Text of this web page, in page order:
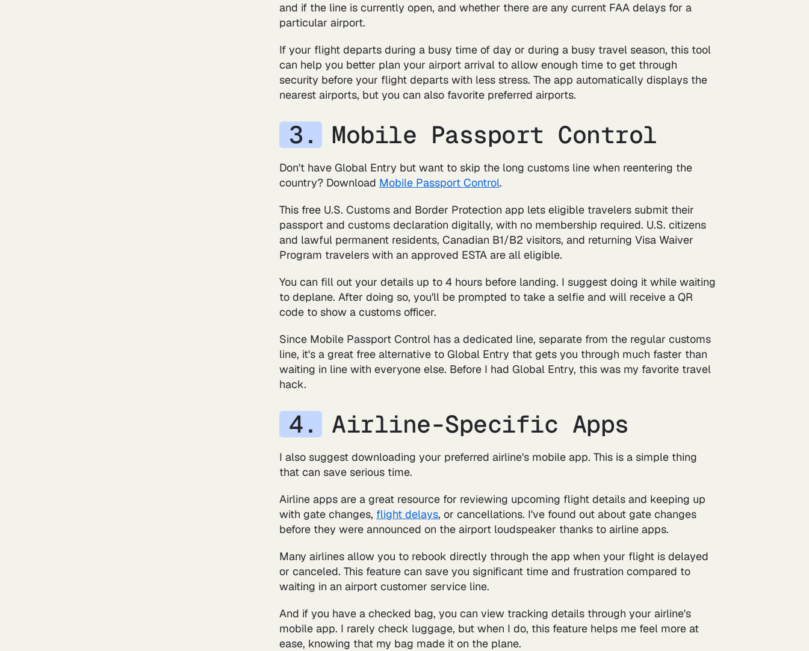
and if the line is currently open, and whether there are any current FAA delays for a
particular airport.
If your flight departs during a busy time of day or during a busy travel season, this tool
can help you better plan your airport arrival to allow enough time to get through
security before your flight departs with less stress. The app automatically displays the
nearest airports, but you can also favorite preferred airports.
Mobile Passport Control
Don't have Global Entry but want to skip the long customs line when reentering the
country? Download Mobile Passport Control.
This free U.S. Customs and Border Protection app lets eligible travelers submit their
passport and customs declaration digitally, with no membership required. U.S. citizens
and lawful permanent residents, Canadian B1/B2 visitors, and returning Visa Waiver
Program travelers with an approved ESTA are all eligible.
You can fill out your details up to 4 hours before landing. I suggest doing it while waiting
to deplane. After doing so, you'll be prompted to take a selfie and will receive a QR
code to show a customs officer.
Since Mobile Passport Control has a dedicated line, separate from the regular customs
line, it's a great free alternative to Global Entry that gets you through much faster than
waiting in line with everyone else. Before I had Global Entry, this was my favorite travel
hack.
Airline-Specific Apps
I also suggest downloading your preferred airline's mobile app. This is a simple thing
that can save serious time.
Airline apps are a great resource for reviewing upcoming flight details and keeping up
with gate changes, flight delays, or cancellations. I've found out about gate changes
before they were announced on the airport loudspeaker thanks to airline apps.
Many airlines allow you to rebook directly through the app when your flight is delayed
or canceled. This feature can save you significant time and frustration compared to
waiting in an airport customer service line.
And if you have a checked bag, you can view tracking details through your airline's
mobile app. I rarely check luggage, but when I do, this feature helps me feel more at
ease, knowing that my bag made it on the plane.